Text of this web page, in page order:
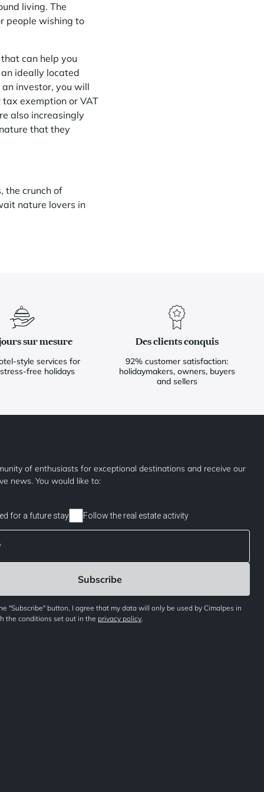
living. The
people wishing to
can help you
ideally located
investor, you will
exemption or VAT
also increasingly
that they
the crunch of
nature lovers in
sur mesure
style services for
free holidays
Des clients conquis
92% customer satisfaction:
holidaymakers, owners, buyers
and sellers
of enthusiasts for exceptional destinations and receive our
news. You would like to:
for a future stay Follow the real estate activity
"Subscribe" button, I agree that my data will only be used by Cimalpes in
the conditions set out in the privacy policy.